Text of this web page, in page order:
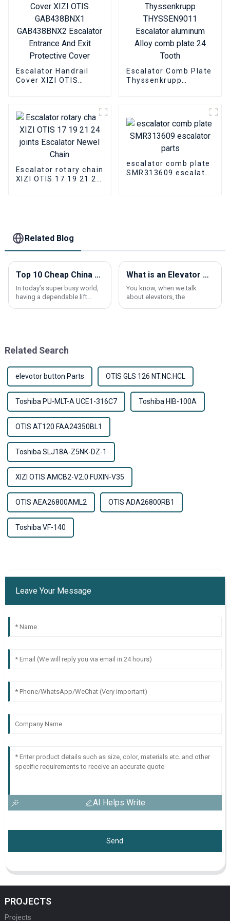
Escalator Handrail
Cover XIZI OTIS
And Exit Protective
Cover
Escalator Comb Plate
Thyssenkrupp
Tooth
Escalator rotary chain
XIZI OTIS 17 19 21 24
escalator comb plate
SMR313609 escalator
Related Blog
Top 10 Cheap China Lift Elevator Products You Need to Know?
In today’s super busy world,
having a dependable lift
What is an Elevator Car Frame and How Does It Work?
You know, when we talk
about elevators, the
Related Search
elevotor button Parts OTIS GLS 126 NT.NC.HCL
Toshiba PU-MLT-A UCE1-316C7 Toshiba HIB-100A
OTIS AT120 FAA24350BL1
Toshiba SLJ18A-Z5NK-DZ-1
XIZI OTIS AMCB2-V2.0 FUXIN-V35
OTIS AEA26800AML2 OTIS ADA26800RB1
Toshiba VF-140
Leave Your Message
AI Helps Write
Send
PROJECTS
Projects